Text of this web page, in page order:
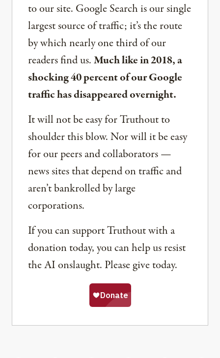
to our site. Google Search is our single
largest source of traffic; it’s the route
by which nearly one third of our
readers find us.Much like in 2018, a
shocking 40 percent of our Google
traffic has disappeared overnight.
It will not be easy for Truthout to
shoulder this blow. Nor will it be easy
for our peers and collaborators —
news sites that depend on traffic and
aren’t bankrolled by large
corporations.
If you can support Truthout with a
donation today, you can help us resist
the AI onslaught. Please give today.